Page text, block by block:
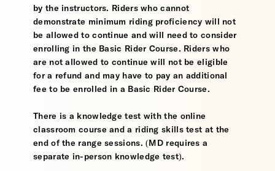
by the instructors. Riders who cannot
demonstrate minimum riding proficiency will not
be allowed to continue and will need to consider
enrolling in the Basic Rider Course. Riders who
are not allowed to continue will not be eligible
for a refund and may have to pay an additional
fee to be enrolled in a Basic Rider Course.
There is a knowledge test with the online
classroom course and a riding skills test at the
end of the range sessions. (MD requires a
separate in-person knowledge test).